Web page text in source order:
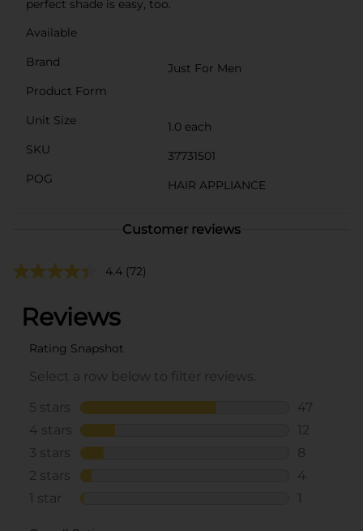
perfect shade is easy, too.
Available
Brand
Just For Men
Product Form
Unit Size
1.0 each
SKU
37731501
POG
HAIR APPLIANCE
Customer reviews
4.4 (72)